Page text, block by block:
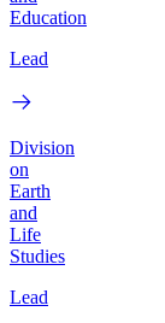
Education
Lead
Division
on
Earth
and
Life
Studies
Lead